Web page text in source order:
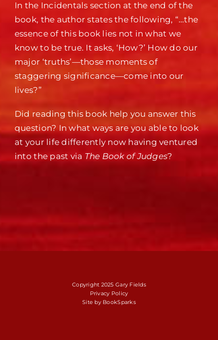
In the Incidentals section at the end of the
book, the author states the following, “…the
essence of this book lies not in what we
know to be true. It asks, ‘How?’ How do our
major ‘truths’—those moments of
staggering significance—come into our
lives?”
Did reading this book help you answer this
question? In what ways are you able to look
at your life differently now having ventured
into the past via The Book of Judges?
Copyright 2025 Gary Fields
Privacy Policy
Site by BookSparks